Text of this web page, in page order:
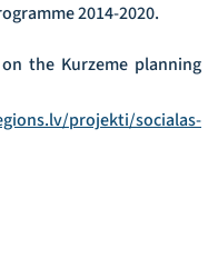
2014-2020.
the Kurzeme planning
projekti/socialas-